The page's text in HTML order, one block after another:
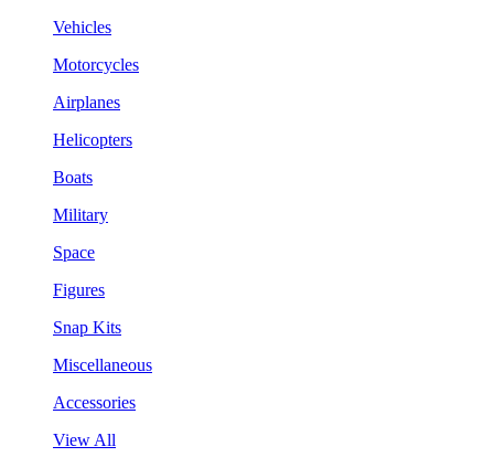
Vehicles
Motorcycles
Airplanes
Helicopters
Boats
Military
Space
Figures
Snap Kits
Miscellaneous
Accessories
View All